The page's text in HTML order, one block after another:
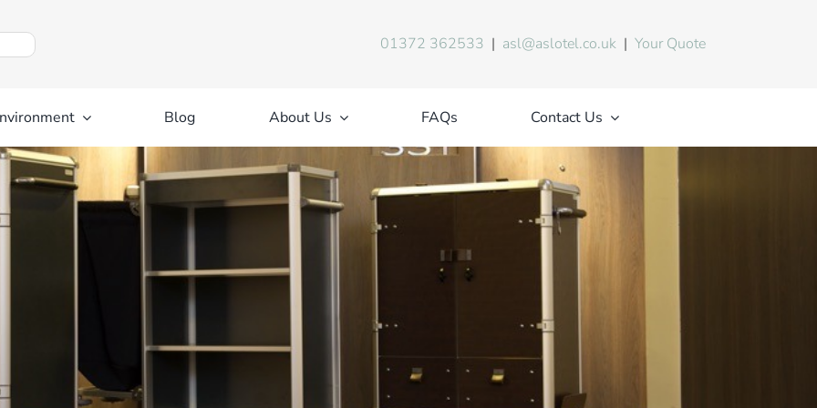
01372 362533 | asl@aslotel.co.uk |Your Quote
Blog About Us FAQs Contact Us